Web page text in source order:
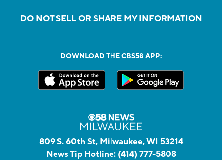
DO NOT SELL OR SHARE MY INFORMATION
DOWNLOAD THE CBS58 APP:
809 S. 60th St, Milwaukee, WI 53214
News Tip Hotline: (414) 777-5808